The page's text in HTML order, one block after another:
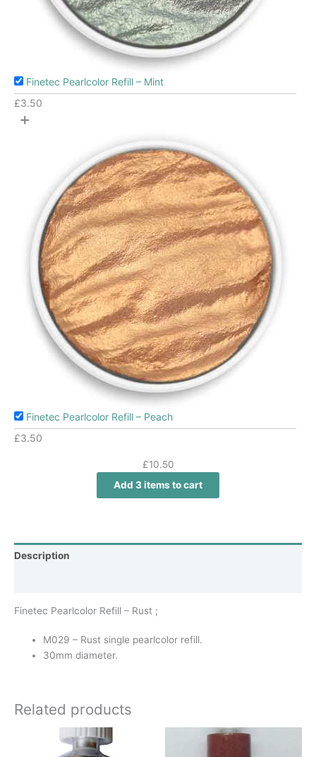
Finetec Pearlcolor Refill – Mint
£3.50
+
Finetec Pearlcolor Refill – Peach
£3.50
£10.50
Add 3 items to cart
Description
Finetec Pearlcolor Refill – Rust ;
M029 – Rust single pearlcolor refill.
30mm diameter.
Related products